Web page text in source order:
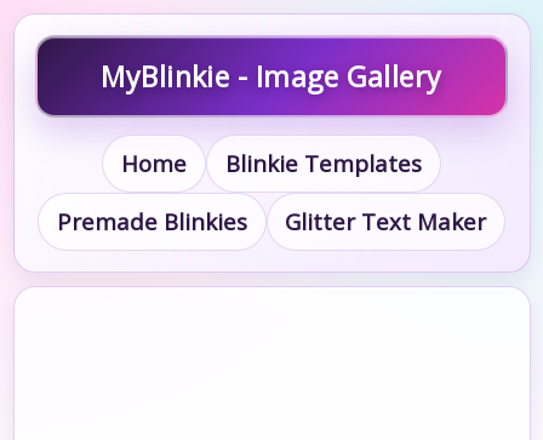
MyBlinkie - Image Gallery
Home
Blinkie Templates
Premade Blinkies
Glitter Text Maker